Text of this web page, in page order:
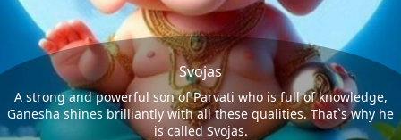
Svojas
A strong and powerful son of Parvati who is full of knowledge,
Ganesha shines brilliantly with all these qualities. That`s why he
is called Svojas.